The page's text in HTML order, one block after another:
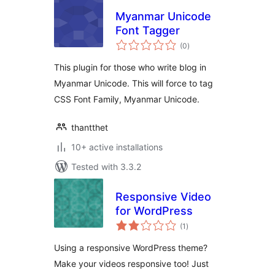
Myanmar Unicode
Font Tagger
(0total
ratings
)
This plugin for those who write blog in
Myanmar Unicode. This will force to tag
CSS Font Family, Myanmar Unicode.
thantthet
10+ active installations
Tested with 3.3.2
Responsive Video
for WordPress
(1 total
ratings
)
Using a responsive WordPress theme?
Make your videos responsive too! Just